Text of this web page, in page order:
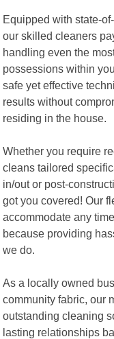
Equipped with state-
our skilled cleaners
handling even the
possessions within
safe yet effective
results without
residing in the house.
Whether you require
cleans tailored
in/out or post-
got you covered! Our
accommodate any
because providing
we do.
As a locally owned
community fabric, our
outstanding cleaning
lasting relationships